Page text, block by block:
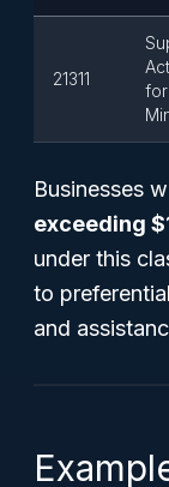
21311
for
Businesses
exceeding
under this
to
and